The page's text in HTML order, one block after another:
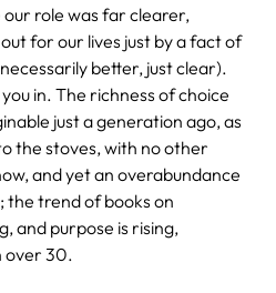
role was far clearer,
for our lives just by a fact of
better, just clear).
in. The richness of choice
just a generation ago, as
the stoves, with no other
and yet an overabundance
the trend of books on
and purpose is rising,
over 30.